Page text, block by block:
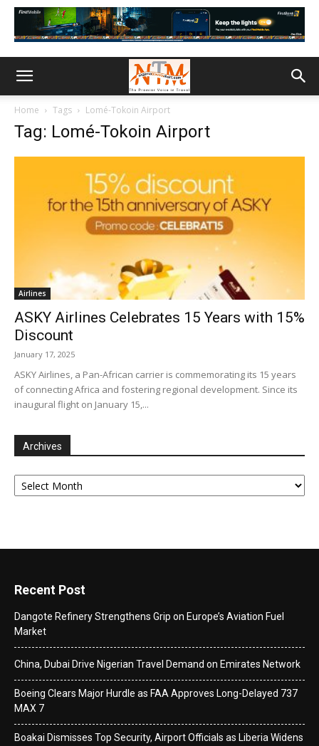
Home Tags Lomé-Tokoin Airport
Tag: Lomé-Tokoin Airport
Airlines
ASKY Airlines Celebrates 15 Years with 15%
Discount
January 17, 2025
ASKY Airlines, a Pan-African carrier is commemorating its 15 years
of connecting Africa and fostering regional development. Since its
inaugural flight on January 15,...
Archives
Archives
Recent Post
Dangote Refinery Strengthens Grip on Europe’s Aviation Fuel
Market
China, Dubai Drive Nigerian Travel Demand on Emirates Network
Boeing Clears Major Hurdle as FAA Approves Long-Delayed 737
MAX 7
Boakai Dismisses Top Security, Airport Officials as Liberia Widens